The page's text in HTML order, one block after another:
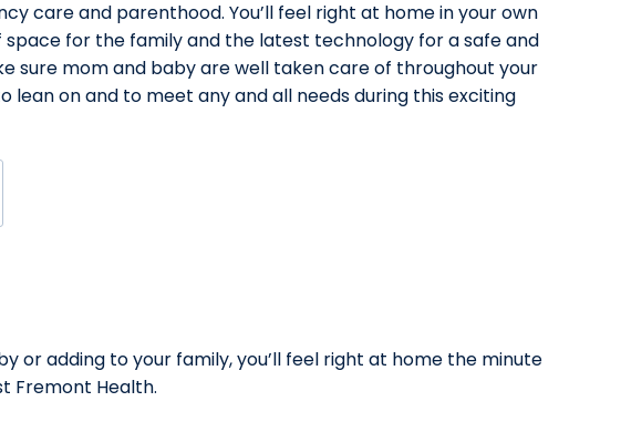
care and parenthood. You’ll feel right at home in your own
for the family and the latest technology for a safe and
sure mom and baby are well taken care of throughout your
lean on and to meet any and all needs during this exciting
or adding to your family, you’ll feel right at home the minute
Fremont Health.